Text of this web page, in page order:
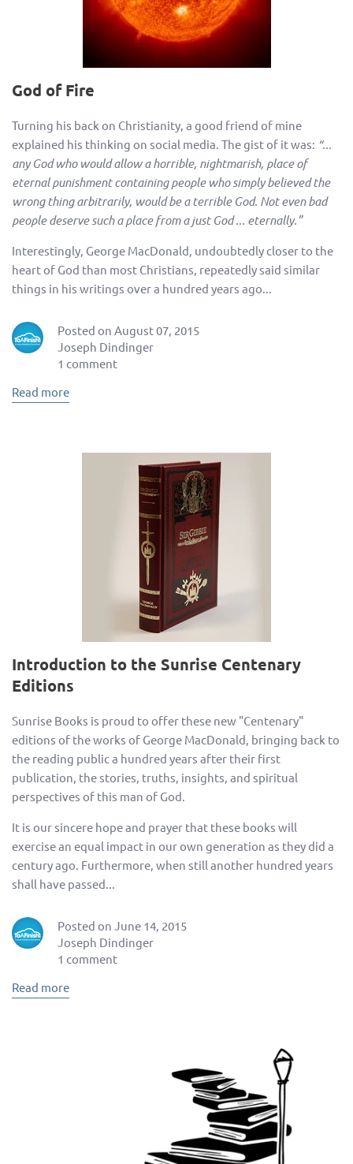
God of Fire
Turning his back on Christianity, a good friend of mine
explained his thinking on social media. The gist of it was: “...
any God who would allow a horrible, nightmarish, place of
eternal punishment containing people who simply believed the
wrong thing arbitrarily, would be a terrible God. Not even bad
people deserve such a place from a just God ... eternally.”
Interestingly, George MacDonald, undoubtedly closer to the
heart of God than most Christians, repeatedly said similar
things in his writings over a hundred years ago...
Posted on August 07, 2015
Joseph Dindinger
1 comment
Read more
Introduction to the Sunrise Centenary
Editions
Sunrise Books is proud to offer these new "Centenary"
editions of the works of George MacDonald, bringing back to
the reading public a hundred years after their first
publication, the stories, truths, insights, and spiritual
perspectives of this man of God.
It is our sincere hope and prayer that these books will
exercise an equal impact in our own generation as they did a
century ago. Furthermore, when still another hundred years
shall have passed...
Posted on June 14, 2015
Joseph Dindinger
1 comment
Read more